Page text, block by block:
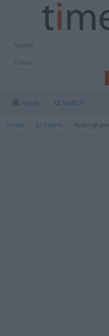
HOME SEARCH
Home JD Sports Nottingham